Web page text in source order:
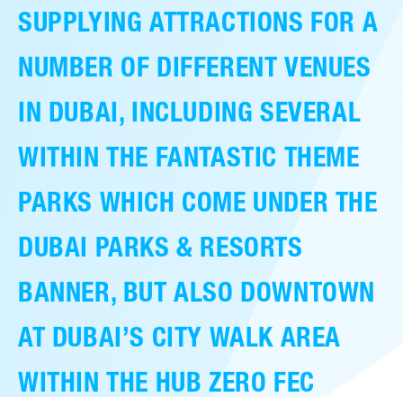
SUPPLYING ATTRACTIONS FOR A
NUMBER OF DIFFERENT VENUES
IN DUBAI, INCLUDING SEVERAL
WITHIN THE FANTASTIC THEME
PARKS WHICH COME UNDER THE
DUBAI PARKS & RESORTS
BANNER, BUT ALSO DOWNTOWN
AT DUBAI’S CITY WALK AREA
WITHIN THE HUB ZERO FEC